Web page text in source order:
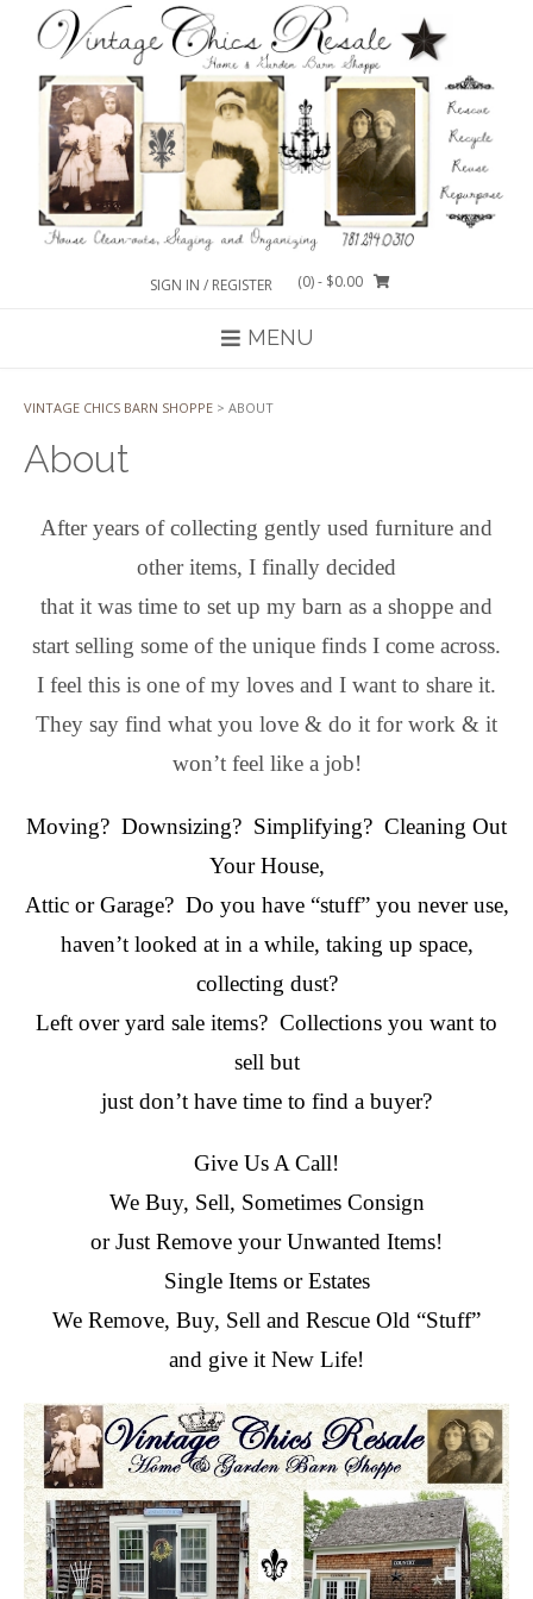
content
SIGN IN / REGISTER (0)- $0.00
MENU
VINTAGE CHICS BARN SHOPPE > ABOUT
About
After years of collecting gently used furniture and
other items, I finally decided
that it was time to set up my barn as a shoppe and
start selling some of the unique finds I come across.
I feel this is one of my loves and I want to share it.
They say find what you love & do it for work & it
won’t feel like a job!
Moving? Downsizing? Simplifying? Cleaning Out
Your House,
Attic or Garage? Do you have “stuff” you never use,
haven’t looked at in a while, taking up space,
collecting dust?
Left over yard sale items? Collections you want to
sell but
just don’t have time to find a buyer?
Give Us A Call!
We Buy, Sell, Sometimes Consign
or Just Remove your Unwanted Items!
Single Items or Estates
We Remove, Buy, Sell and Rescue Old “Stuff”
and give it New Life!